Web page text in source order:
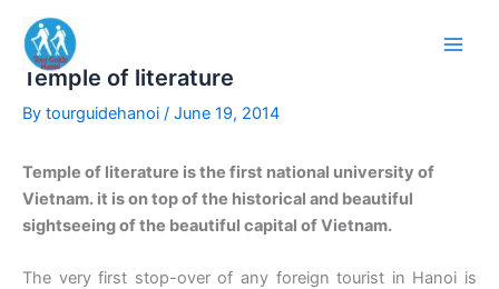
contentTemple of literature
By tourguidehanoi / June 19, 2014
Temple of literature is the first national university of
Vietnam. it is on top of the historical and beautiful
sightseeing of the beautiful capital of Vietnam.
The very first stop-over of any foreign tourist in Hanoi is